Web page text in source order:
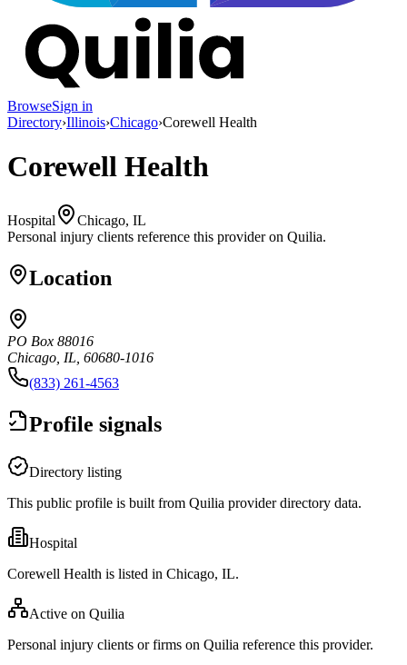
BrowseSign in
Directory›Illinois›Chicago›Corewell Health
Corewell Health
Hospital
Chicago, IL
Personal injury clients reference this provider on Quilia.
Location
PO Box 88016
Chicago, IL, 60680-1016
(833) 261-4563
Profile signals
Directory listing
This public profile is built from Quilia provider directory data.
Hospital
Corewell Health is listed in Chicago, IL.
Active on Quilia
Personal injury clients or firms on Quilia reference this provider.